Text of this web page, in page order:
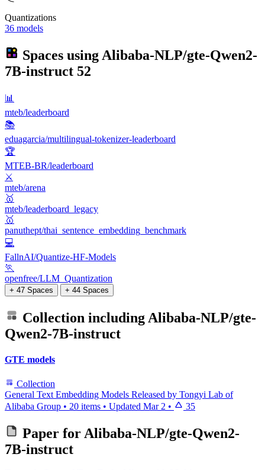
Quantizations
36 models
Spaces using Alibaba-NLP/gte-Qwen2-
7B-instruct 52
📊
mteb/leaderboard
📚
eduagarcia/multilingual-tokenizer-leaderboard
🏆
MTEB-BR/leaderboard
⚔️
mteb/arena
🥇
mteb/leaderboard_legacy
🥇
panuthept/thai_sentence_embedding_benchmark
💻
FallnAI/Quantize-HF-Models
🏃
openfree/LLM_Quantization
+ 47 Spaces + 44 Spaces
Collection including Alibaba-NLP/gte-
Qwen2-7B-instruct
GTE models
Collection
General Text Embedding Models Released by Tongyi Lab of
Alibaba Group • 20 items • Updated Mar 2 • 35
Paper for Alibaba-NLP/gte-Qwen2-
7B-instruct